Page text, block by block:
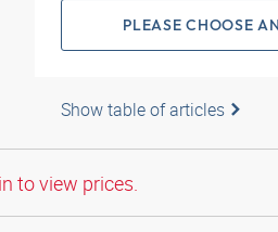
PLEASE CHOOSE
Show table of articles
to view prices.